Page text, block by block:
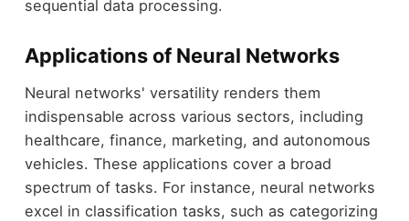
sequential data processing.
Applications of Neural Networks
Neural networks' versatility renders them
indispensable across various sectors, including
healthcare, finance, marketing, and autonomous
vehicles. These applications cover a broad
spectrum of tasks. For instance, neural networks
excel in classification tasks, such as categorizing